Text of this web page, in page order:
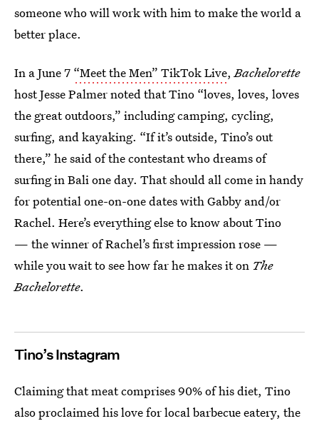
someone who will work with him to make the world a
better place.
In a June 7 “Meet the Men” TikTok Live,Bachelorette
host Jesse Palmer noted that Tino “loves, loves, loves
the great outdoors,” including camping, cycling,
surfing, and kayaking. “If it’s outside, Tino’s out
there,” he said of the contestant who dreams of
surfing in Bali one day. That should all come in handy
for potential one-on-one dates with Gabby and/or
Rachel. Here’s everything else to know about Tino
— the winner of Rachel’s first impression rose —
while you wait to see how far he makes it on The
Bachelorette.
Tino’s Instagram
Claiming that meat comprises 90% of his diet, Tino
also proclaimed his love for local barbecue eatery, the